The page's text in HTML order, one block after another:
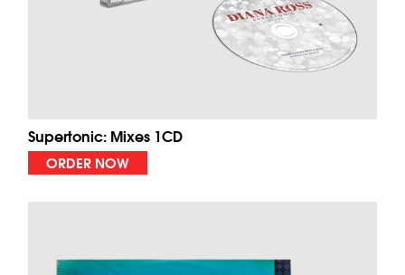
Supertonic: Mixes 1CD
ORDER NOW